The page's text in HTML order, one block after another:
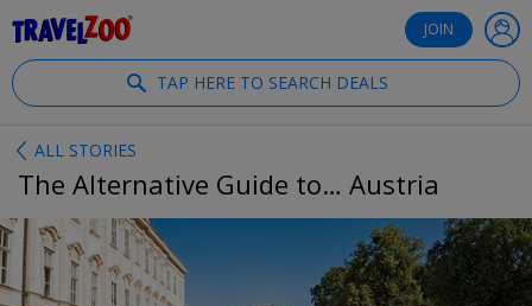
JOIN
TAP HERE TO SEARCH DEALS
ALL STORIES
The Alternative Guide to… Austria